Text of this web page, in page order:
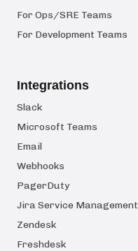
For Ops/SRE Teams
For Development Teams
Integrations
Slack
Microsoft Teams
Email
Webhooks
PagerDuty
Jira Service Management
Zendesk
Freshdesk